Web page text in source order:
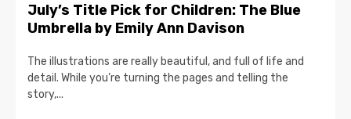
July’s Title Pick for Children: The Blue
Umbrella by Emily Ann Davison
The illustrations are really beautiful, and full of life and
detail. While you’re turning the pages and telling the
story,...